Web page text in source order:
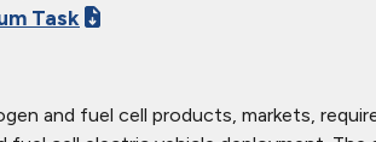
Task
and fuel cell products, markets,